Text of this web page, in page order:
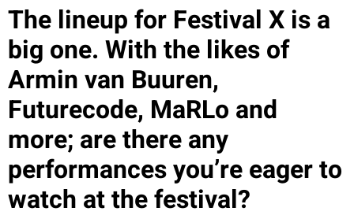
The lineup for Festival X is a
big one. With the likes of
Armin van Buuren,
Futurecode, MaRLo and
more; are there any
performances you’re eager to
watch at the festival?